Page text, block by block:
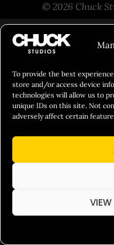
To provide the best
store and/or access device
technologies will allow us to
unique IDs on this site. Not
adversely affect certain
VIEW
© 2026 Chuck